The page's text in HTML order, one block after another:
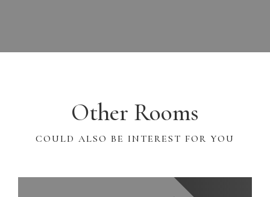
Other Rooms
COULD ALSO BE INTEREST FOR YOU